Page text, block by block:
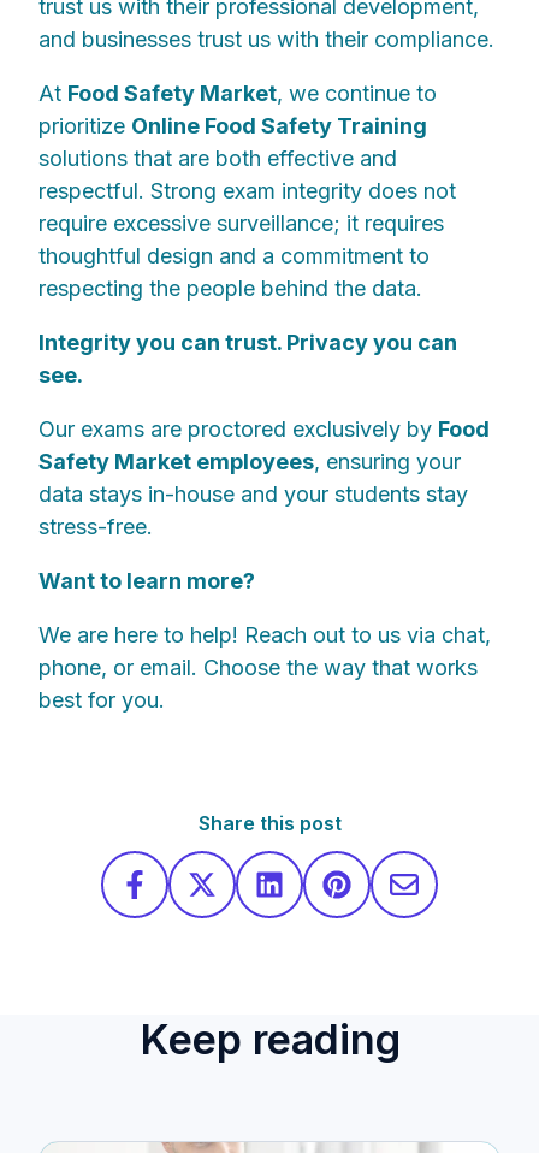
trust us with their professional development,
and businesses trust us with their compliance.
At Food Safety Market, we continue to
prioritize Online Food Safety Training
solutions that are both effective and
respectful. Strong exam integrity does not
require excessive surveillance; it requires
thoughtful design and a commitment to
respecting the people behind the data.
Integrity you can trust. Privacy you can
see.
Our exams are proctored exclusively by Food
Safety Market employees, ensuring your
data stays in-house and your students stay
stress-free.
Want to learn more?
We are here to help! Reach out to us via chat,
phone, or email. Choose the way that works
best for you.
Share this post
Keep reading